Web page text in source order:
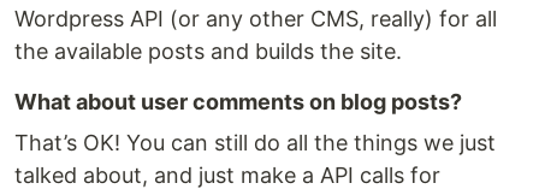
Wordpress API (or any other CMS, really) for all
the available posts and builds the site.
What about user comments on blog posts?
That’s OK! You can still do all the things we just
talked about, and just make a API calls for